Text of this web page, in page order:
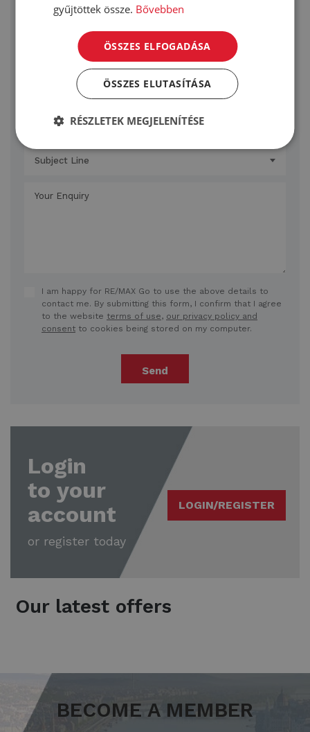
Subject Line
I am happy for RE/MAX Go to use the above details to
contact me. By submitting this form, I confirm that I agree
to the website terms of use, our privacy policy and
consent to cookies being stored on my computer.
Send
Login
to your
account
or register today
LOGIN/REGISTER
Our latest offers
BECOME A MEMBER
gyűjtöttek össze. Bővebben
ÖSSZES ELFOGADÁSA
ÖSSZES ELUTASÍTÁSA
RÉSZLETEK MEGJELENÍTÉSE